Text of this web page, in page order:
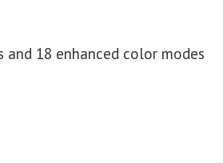
and 18 enhanced color modes